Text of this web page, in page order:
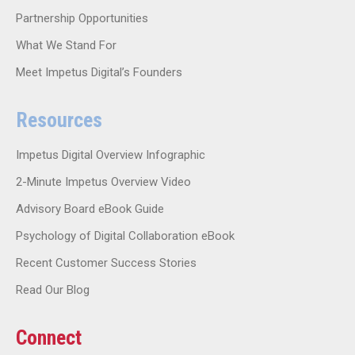
Partnership Opportunities
What We Stand For
Meet Impetus Digital’s Founders
Resources
Impetus Digital Overview Infographic
2-Minute Impetus Overview Video
Advisory Board eBook Guide
Psychology of Digital Collaboration eBook
Recent Customer Success Stories
Read Our Blog
Connect